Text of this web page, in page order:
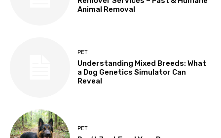
Animal Removal
PET
Understanding Mixed Breeds: What
a Dog Genetics Simulator Can
Reveal
PET